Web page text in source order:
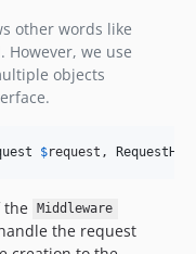
other words like
we use
objects
$request ,
the Middleware
the request